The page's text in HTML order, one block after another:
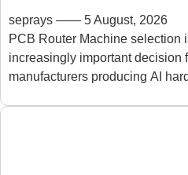
Table PCB Router
Machine for AI
and High-
Electronics
seprays
5 August, 2026
PCB Router Machine selection
increasingly important decision
manufacturers producing AI